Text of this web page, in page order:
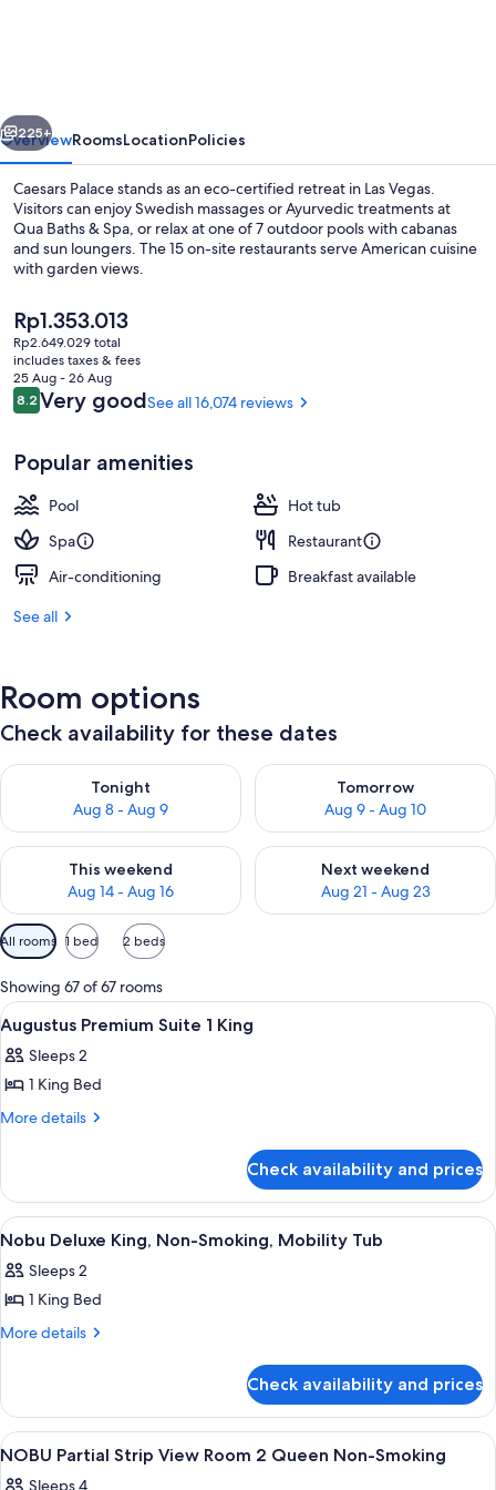
Next
225+
OverviewRoomsLocationPolicies
Caesars Palace stands as an eco-certified retreat in Las Vegas.
Visitors can enjoy Swedish massages or Ayurvedic treatments at
Qua Baths & Spa, or relax at one of 7 outdoor pools with cabanas
and sun loungers. The 15 on-site restaurants serve American cuisine
with garden views.
The
current
price
is
Rp1.353.013
Rp1.353.013
Rp2.649.029 total
includes taxes & fees
25 Aug - 26 Aug
Reviews
8.28.2 out of 10
Very goodSee all 16,074 reviews
Popular amenities
Pool
Hot tub
Spa
Restaurant
Air-conditioning
Breakfast available
See all
Room options
Check availability for these dates
Tonight
Aug 8 - Aug 9
Check availability for tonight Aug 8 - Aug 9
Tomorrow
Aug 9 - Aug 10
Check availability for
This weekend
Aug 14 - Aug 16
Check availability for this weekend Aug 14 - Aug 16
Next weekend
Aug 21 - Aug 23
Check availability for next
Available
filters
for
rooms
All rooms 1 bed 2 beds
Showing 67 of 67 rooms
View
all
photos
for
Augustus
1
King
A hotel room with a bed, a sofa, a
3
Augustus Premium Suite 1 King
Sleeps 2
1 King Bed
More details
More
Premium
Suite
1
Check availability and prices
View
all
photos
for
Nobu
Non-
Smoking,
Mobility
Tub
A hotel room with a large bed, a
5
Nobu Deluxe King, Non-Smoking, Mobility Tub
Sleeps 2
1 King Bed
More details
More
Deluxe
King,
Non-
Check availability and prices
View
all
A hotel room with a large bed, a
4
NOBU Partial Strip View Room 2 Queen Non-Smoking
Sleeps 4